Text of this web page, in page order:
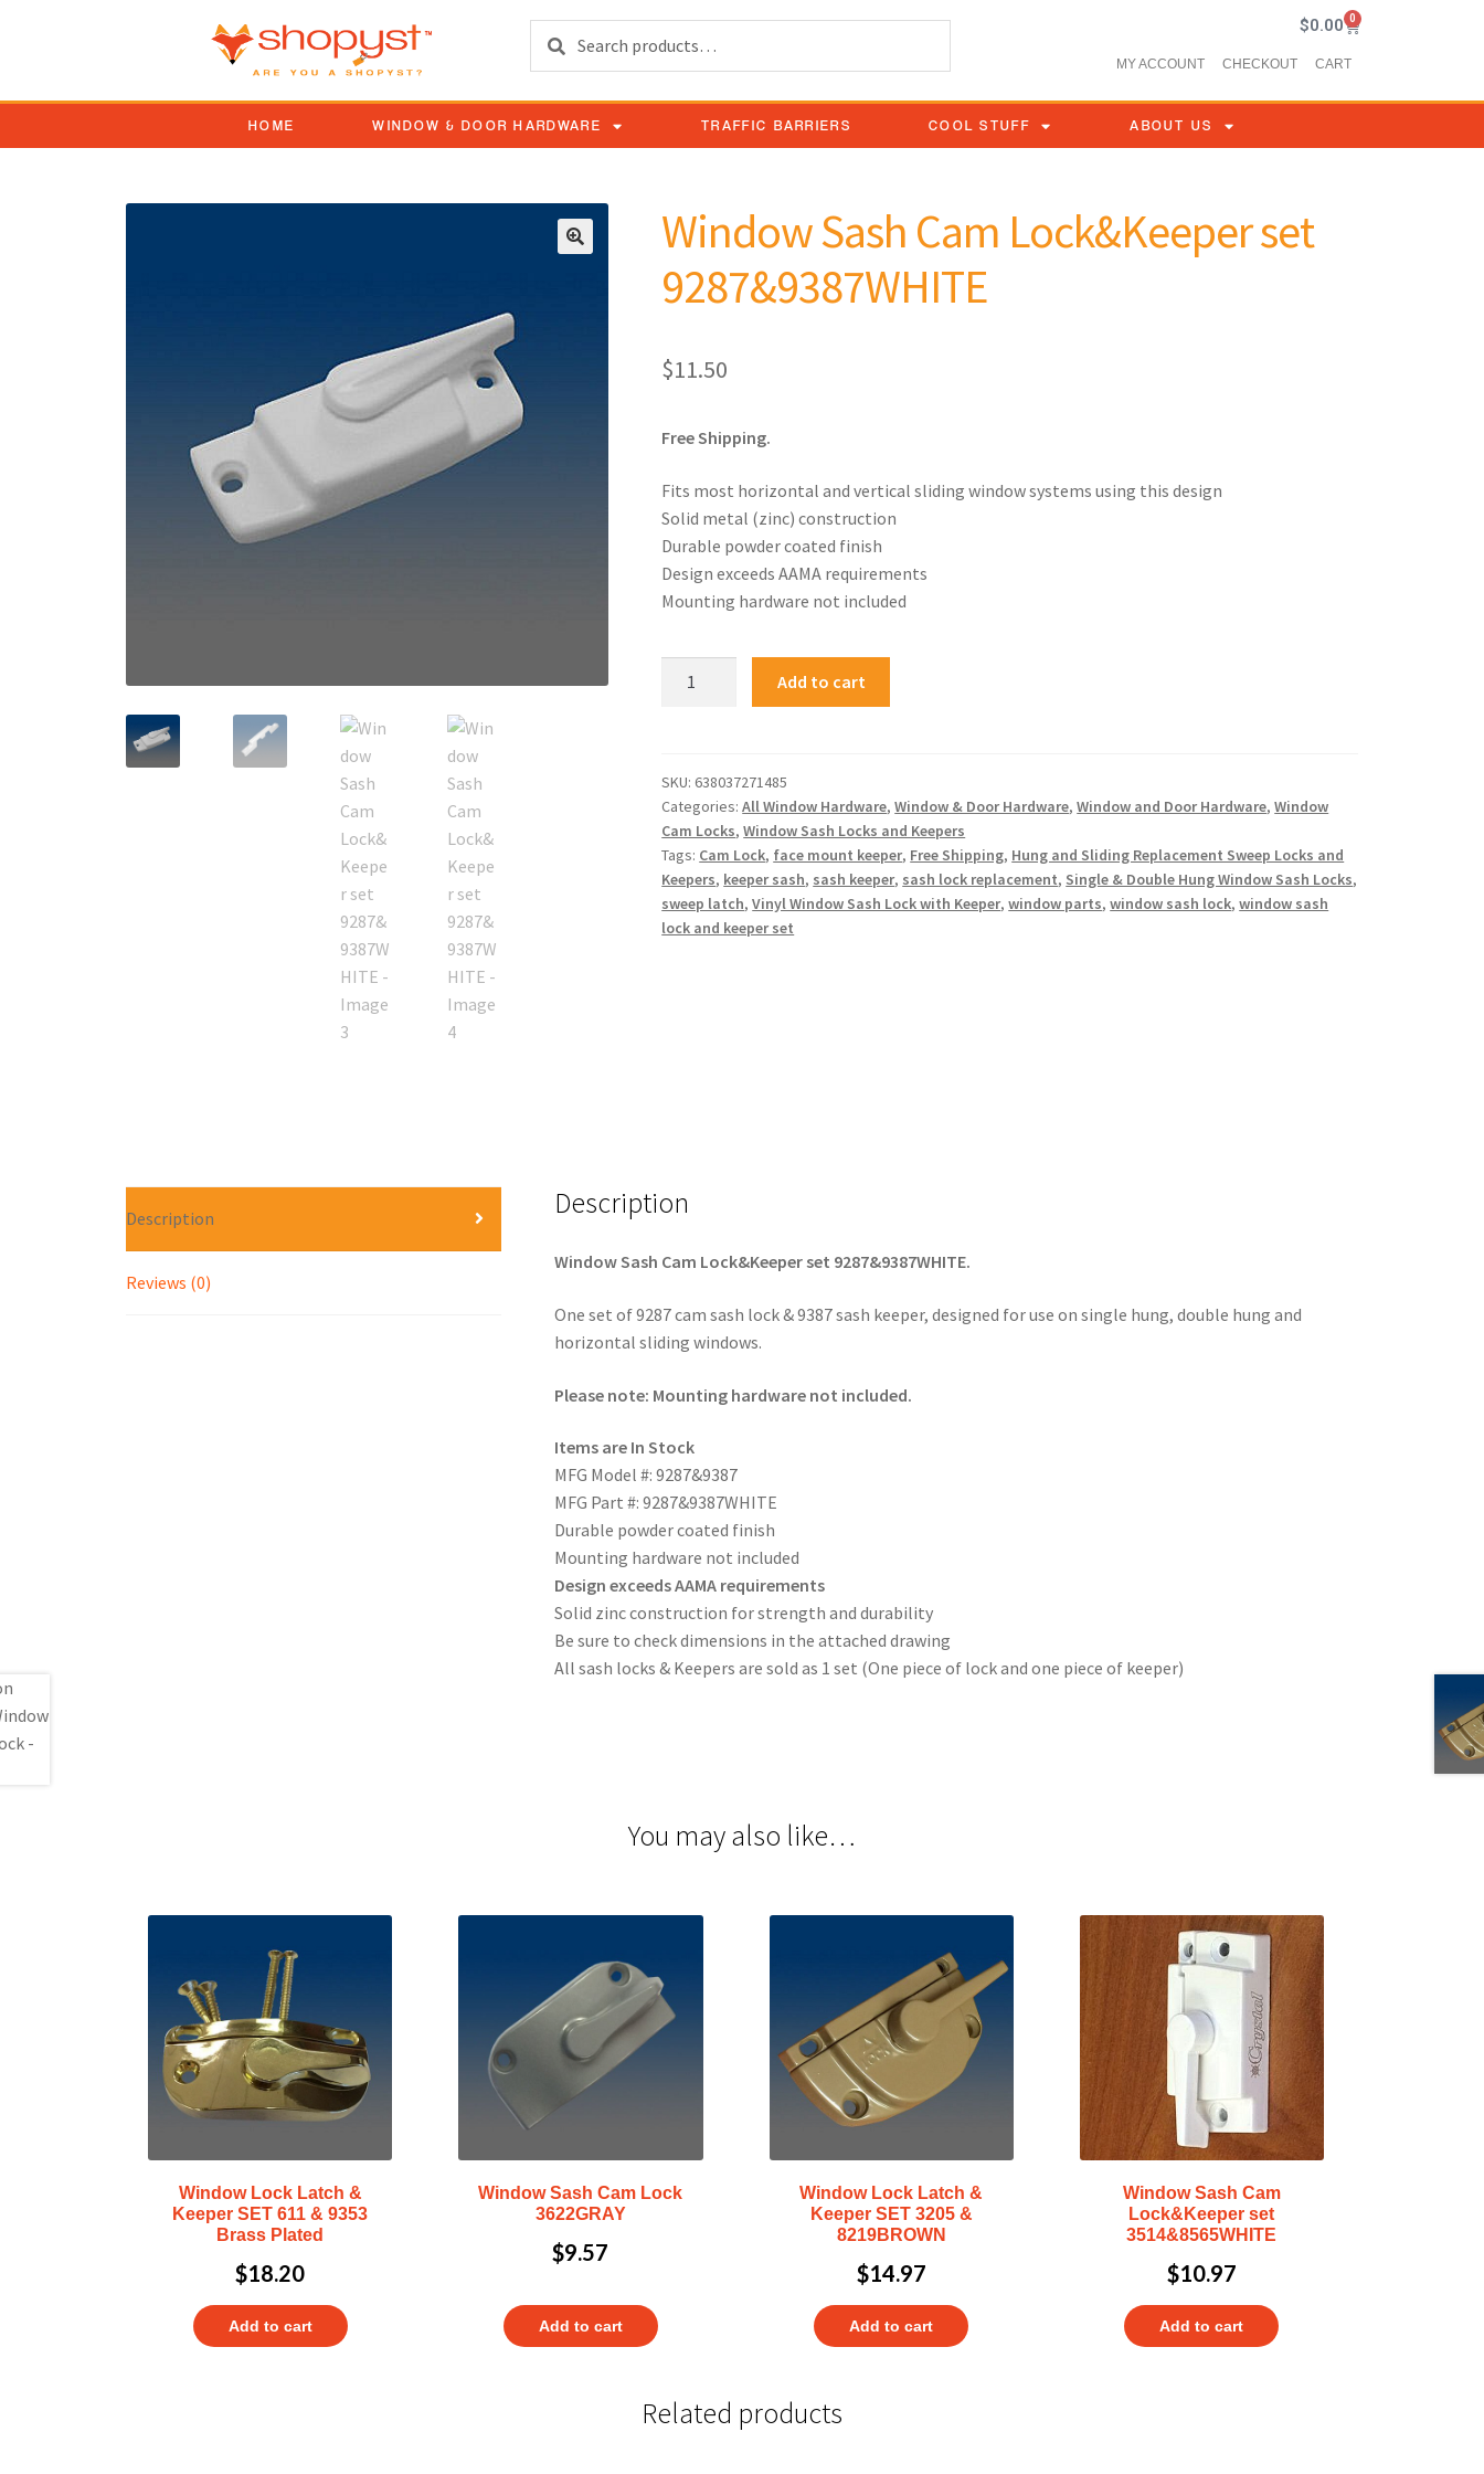
Search $0.00 0
MY ACCOUNT CHECKOUT CART
HOME WINDOW & DOOR HARDWARE TRAFFIC BARRIERS COOL STUFF ABOUT US
Window Sash Cam Lock&Keeper set
9287&9387WHITE
$11.50
Free Shipping.
Fits most horizontal and vertical sliding window systems using this design
Solid metal (zinc) construction
Durable powder coated finish
Design exceeds AAMA requirements
Mounting hardware not included
Add to cart
SKU: 638037271485
Categories:All Window Hardware,Window & Door Hardware,Window and Door Hardware,Window
Cam Locks,Window Sash Locks and Keepers
Tags: Cam Lock, face mount keeper, Free Shipping, Hung and Sliding Replacement Sweep Locks and
Keepers, keeper sash, sash keeper, sash lock replacement, Single & Double Hung Window Sash Locks,
sweep latch,Vinyl Window Sash Lock with Keeper,window parts,window sash lock,window sash
lock and keeper set
Description
Reviews (0)
Description
Window Sash Cam Lock&Keeper set 9287&9387WHITE.
One set of 9287 cam sash lock & 9387 sash keeper, designed for use on single hung, double hung and
horizontal sliding windows.
Please note: Mounting hardware not included.
Items are In Stock
MFG Model #: 9287&9387
MFG Part #: 9287&9387WHITE
Durable powder coated finish
Mounting hardware not included
Design exceeds AAMA requirements
Solid zinc construction for strength and durability
Be sure to check dimensions in the attached drawing
All sash locks & Keepers are sold as 1 set (One piece of lock and one piece of keeper)
You may also like…
Window Lock Latch &
Keeper SET 611 & 9353
Brass Plated
$18.20
Add to cart
Window Sash Cam Lock
3622GRAY
$9.57
Add to cart
Window Lock Latch &
Keeper SET 3205 &
8219BROWN
$14.97
Add to cart
Window Sash Cam
Lock&Keeper set
3514&8565WHITE
$10.97
Add to cart
Related products